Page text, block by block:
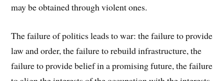
may be obtained through violent ones.
The failure of politics leads to war: the failure to provide
law and order, the failure to rebuild infrastructure, the
failure to provide belief in a promising future, the failure